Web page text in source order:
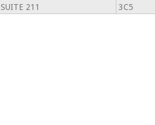
SUITE 211
3C5